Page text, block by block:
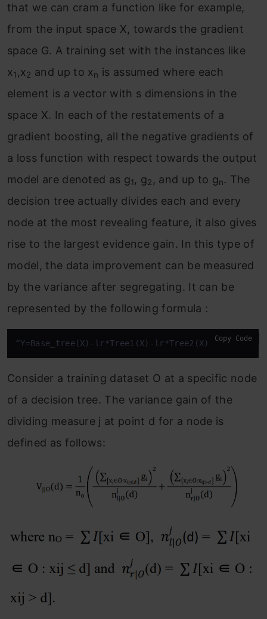
that we can cram a function like for example,
from the input space X, towards the gradient
space G. A training set with the instances like
x1 ,x2 and up to xn is assumed where each
element is a vector with s dimensions in the
space X. In each of the restatements of a
gradient boosting, all the negative gradients of
a loss function with respect towards the output
model are denoted as g1 , g2 , and up to gn. The
decision tree actually divides each and every
node at the most revealing feature, it also gives
rise to the largest evidence gain. In this type of
model, the data improvement can be measured
by the variance after segregating. It can be
represented by the following formula :
“Y=Base_tree(X)-lr*Tree1(X)-lr*Tree2(X)-Copy Code
Consider a training dataset O at a specific node
of a decision tree. The variance gain of the
dividing measure j at point d for a node is
defined as follows: